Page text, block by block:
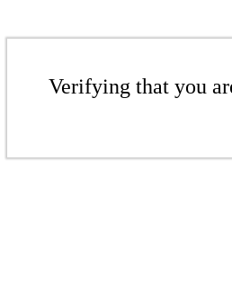
Verifying that you